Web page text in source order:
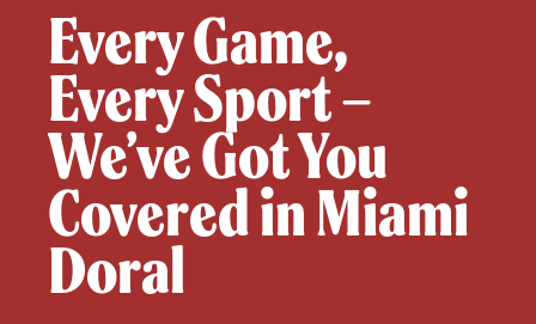
Every Game,
Every Sport –
We’ve Got You
Covered in Miami
Doral